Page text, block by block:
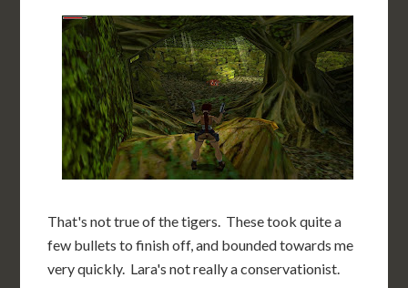
That's not true of the tigers. These took quite a
few bullets to finish off, and bounded towards me
very quickly. Lara's not really a conservationist.